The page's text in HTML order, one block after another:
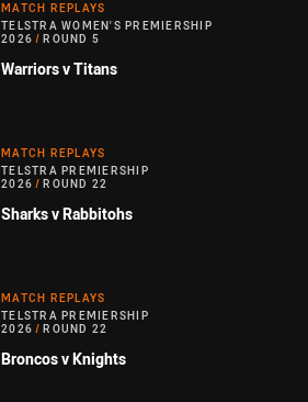
MATCH REPLAYS
TELSTRA WOMEN'S PREMIERSHIP
2026 / ROUND 5
Warriors v Titans
MATCH REPLAYS
TELSTRA PREMIERSHIP
2026 / ROUND 22
Sharks v Rabbitohs
MATCH REPLAYS
TELSTRA PREMIERSHIP
2026 / ROUND 22
Broncos v Knights